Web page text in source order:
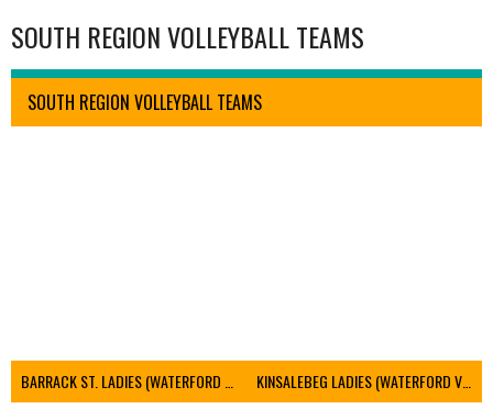
SOUTH REGION VOLLEYBALL TEAMS
SOUTH REGION VOLLEYBALL TEAMS
BARRACK ST. LADIES (WATERFORD VOLLEYBALL) KINSALEBEG LADIES (WATERFORD VOLLEYBALL)